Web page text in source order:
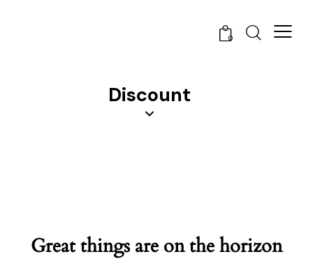
0
Discount
Great things are on the horizon